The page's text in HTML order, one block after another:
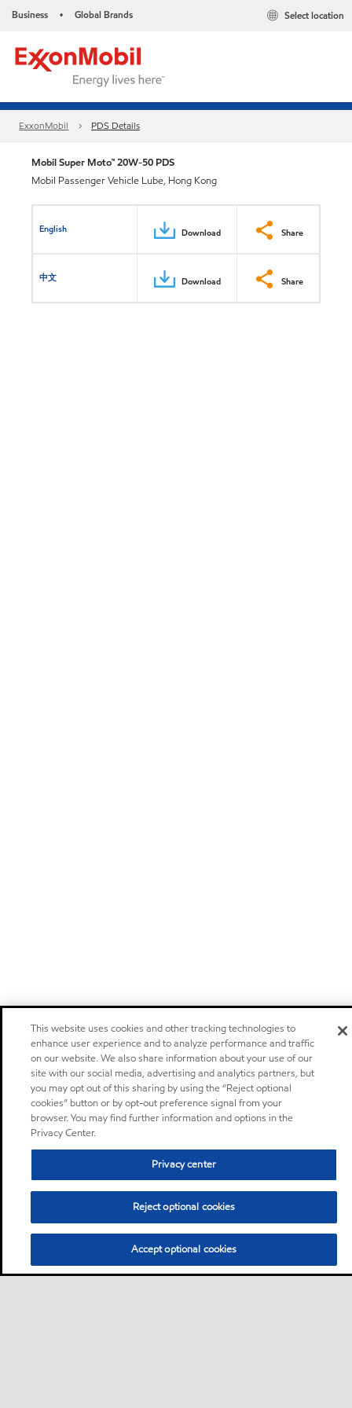
Business • Global Brands Select location
ExxonMobil PDS Details
Mobil Super Moto™ 20W-50 PDS
Mobil Passenger Vehicle Lube, Hong Kong
English Download Share
中文 Download Share
This website uses cookies and other tracking technologies to
enhance user experience and to analyze performance and traffic
on our website. We also share information about your use of our
site with our social media, advertising and analytics partners, but
you may opt out of this sharing by using the “Reject optional
cookies” button or by opt-out preference signal from your
browser. You may find further information and options in the
Privacy Center.
Privacy center
Reject optional cookies
Accept optional cookies